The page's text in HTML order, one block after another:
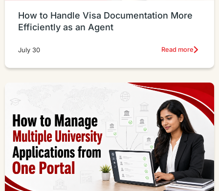
How to Handle Visa Documentation More
Efficiently as an Agent
July 30 Read more